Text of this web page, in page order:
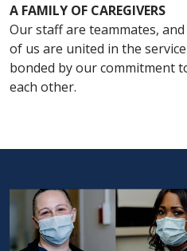
A FAMILY OF CAREGIVERS
Our staff are teammates,
of us are united in the
bonded by our commitment
each other.